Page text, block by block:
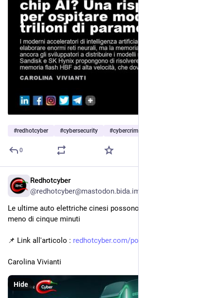
#redhotcyber #cybersecurity #cybercrime
0
Redhotcyber
@redhotcyber@mastodon.bida.im
Le ultime auto elettriche cinesi possono ricaricarsi al 70% in
meno di cinque minuti
📌 Link all'articolo : redhotcyber.com/post/le-ultime
Carolina Vivianti
Hide